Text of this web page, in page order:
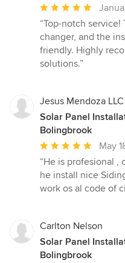
Average
rating:
5
out
of
“Top-notch
changer, and the
friendly. Highly
solutions.”
Jesus Mendoza
Solar Panel
Bolingbrook
Average
rating:
5
out
stars
May
“He is profesional ,
he install nice
work os al code of
Carlton Nelson
Solar Panel
Bolingbrook